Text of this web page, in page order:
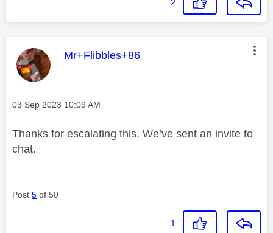
2
This message was authored by:
Mr+Flibbles+86
Message posted on
‎03 Sep 2023 10:09 AM
Thanks for escalating this. We’ve sent an invite to
chat.
Post 5 of 50
1